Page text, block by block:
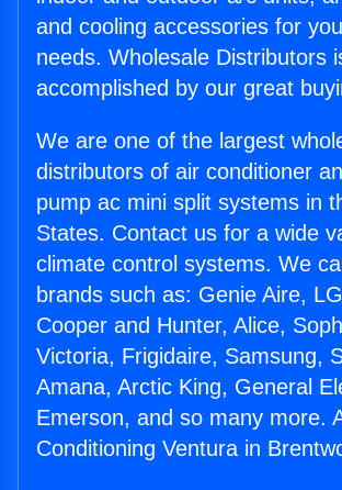
and cooling accessories for
needs. Wholesale Distributors
accomplished by our great
We are one of the largest
distributors of air conditioner
pump ac mini split systems in
States. Contact us for a wide
climate control systems. We
brands such as: Genie Aire,
Cooper and Hunter, Alice,
Victoria, Frigidaire, Samsung,
Amana, Arctic King, General
Emerson, and so many more.
Conditioning Ventura in